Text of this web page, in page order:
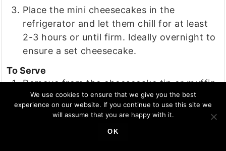
Place the mini cheesecakes in the
refrigerator and let them chill for at least
2-3 hours or until firm. Ideally overnight to
ensure a set cheesecake.
To Serve
Remove from the cheesecake tin or muffin
tin and garnish with mango puree, mint
leaves or a blueberry.
We use cookies to ensure that we give you the best
experience on our website. If you continue to use this site we
will assume that you are happy with it.
OK